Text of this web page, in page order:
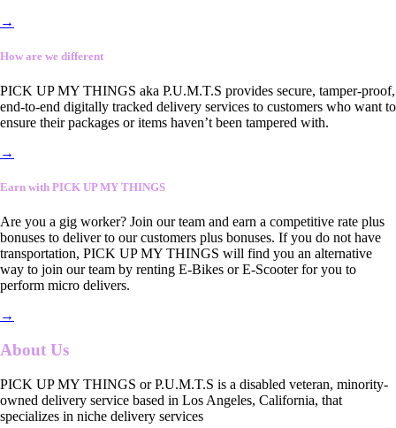
→
How are we different
PICK UP MY THINGS aka P.U.M.T.S provides secure, tamper-proof,
end-to-end digitally tracked delivery services to customers who want to
ensure their packages or items haven’t been tampered with.
→
Earn with PICK UP MY THINGS
Are you a gig worker? Join our team and earn a competitive rate plus
bonuses to deliver to our customers plus bonuses. If you do not have
transportation, PICK UP MY THINGS will find you an alternative
way to join our team by renting E-Bikes or E-Scooter for you to
perform micro delivers.
→
About Us
PICK UP MY THINGS or P.U.M.T.S is a disabled veteran, minority-
owned delivery service based in Los Angeles, California, that
specializes in niche delivery services